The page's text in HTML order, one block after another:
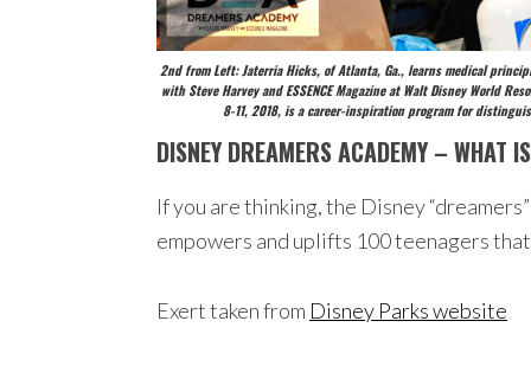
2nd from Left: Jaterria Hicks, of Atlanta, Ga., learns medical
with Steve Harvey and ESSENCE Magazine at Walt Disney World
8-11, 2018, is a career-inspiration program for
DISNEY DREAMERS ACADEMY – WHAT
If you are thinking, the Disney
empowers and uplifts 100 teenagers
Exert taken from Disney Parks website